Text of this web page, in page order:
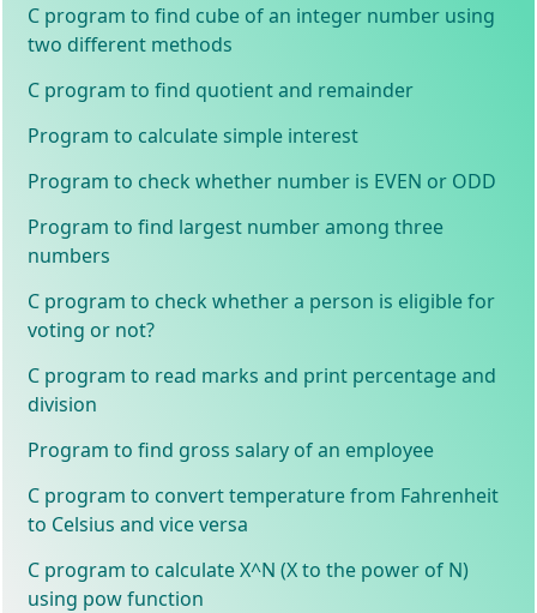
C program to find cube of an integer number using
two different methods
C program to find quotient and remainder
Program to calculate simple interest
Program to check whether number is EVEN or ODD
Program to find largest number among three
numbers
C program to check whether a person is eligible for
voting or not?
C program to read marks and print percentage and
division
Program to find gross salary of an employee
C program to convert temperature from Fahrenheit
to Celsius and vice versa
C program to calculate X^N (X to the power of N)
using pow function